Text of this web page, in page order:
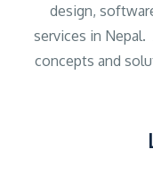
design,
services in
concepts and